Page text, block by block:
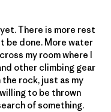
There is more rest
be done. More water
my room where I
other climbing gear
rock, just as my
to be thrown
of something.